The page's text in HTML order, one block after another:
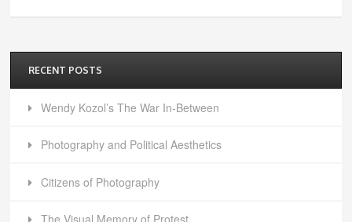
RECENT POSTS
Wendy Kozol’s The War In-Between
Photography and Political Aesthetics
Citizens of Photography
The Visual Memory of Protest